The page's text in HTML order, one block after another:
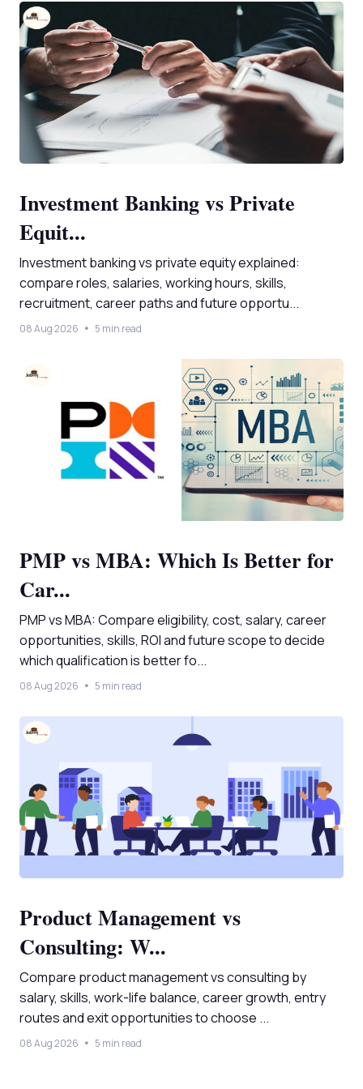
Investment Banking vs Private
Equit...
Investment banking vs private equity explained:
compare roles, salaries, working hours, skills,
recruitment, career paths and future opportu...
08 Aug 2026 5 min read
PMP vs MBA: Which Is Better for
Car...
PMP vs MBA: Compare eligibility, cost, salary, career
opportunities, skills, ROI and future scope to decide
which qualification is better fo...
08 Aug 2026 5 min read
Product Management vs
Consulting: W...
Compare product management vs consulting by
salary, skills, work-life balance, career growth, entry
routes and exit opportunities to choose ...
08 Aug 2026 5 min read